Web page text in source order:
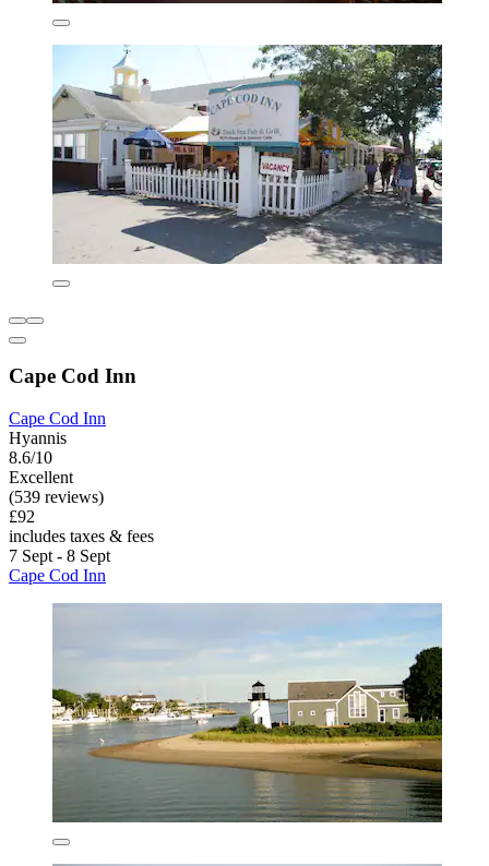
Cape Cod Inn
Cape Cod Inn
Hyannis
8.6/10
Excellent
(539 reviews)
£92
includes taxes & fees
7 Sept - 8 Sept
Cape Cod Inn